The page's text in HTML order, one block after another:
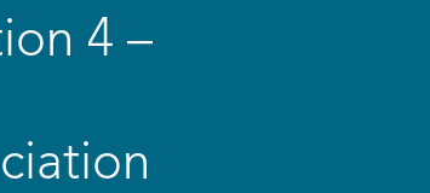
4 –